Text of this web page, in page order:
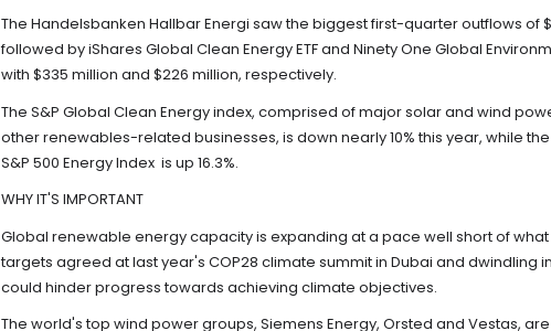
The Handelsbanken Hallbar Energi saw the biggest first-quarter outflows of
followed by iShares Global Clean Energy ETF and Ninety One Global
with $335 million and $226 million, respectively.
The S&P Global Clean Energy index, comprised of major solar and wind
other renewables-related businesses, is down nearly 10% this year, while
S&P 500 Energy Index is up 16.3%.
WHY IT'S IMPORTANT
Global renewable energy capacity is expanding at a pace well short of
targets agreed at last year's COP28 climate summit in Dubai and dwindling
could hinder progress towards achieving climate objectives.
The world's top wind power groups, Siemens Energy, Orsted and Vestas,